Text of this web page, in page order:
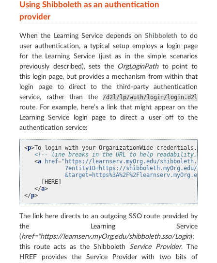
Using Shibboleth as an authentication
provider
When the Learning Service depends onShibboleth to do
user authentication, a typical setup employs a login page
for the Learning Service (just as in the simple scenarios
previously described), sets the OrgLoginPathto point to
this login page, but provides a mechanism from within that
login page to direct to the third-party authentication
service, rather than the
/d2l/lp/auth/login/login.d2l
route. For example, here’s a link that might appear on the
Learning Service login page to direct a user off to the
authentication service:
<p>To login with your OrganizationWide credentials,
<!-- line breaks in the URL to help readability, only
<a href="https://learnserv.myOrg.edu/shibboleth.sso/
?entityID=https://shibboleth.myOrg.edu/idp/
     [HERE]
</a>
</p>
The link here directs to an outgoing SSO route provided by
the Learning Service
(href=”https://learnserv.myOrg.edu/shibboleth.sso/Login);
this route acts as the Shibboleth Service Provider. The
HREF provides the Service Provider with two bits of